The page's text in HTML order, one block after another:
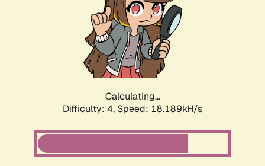
Calculating...
Difficulty: 4, Speed: 18.189kH/s